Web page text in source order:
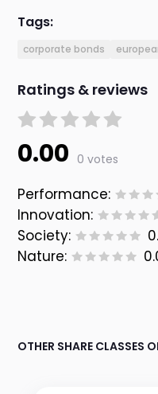
Tags:
corporate bonds
Ratings & reviews
0.00 0 votes
Performance:
Innovation:
Society:
Nature:
OTHER SHARE CLASSES